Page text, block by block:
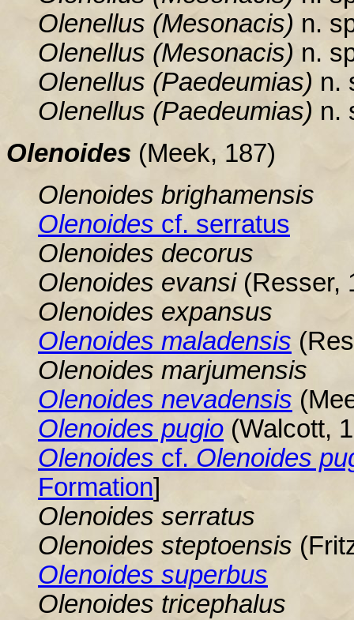
Olenellus (Mesonacis) n.
Olenellus (Mesonacis) n.
Olenellus (Paedeumias) n.
Olenellus (Paedeumias) n.
Olenoides (Meek, 187)
Olenoides brighamensis
Olenoides cf. serratus
Olenoides decorus
Olenoides evansi(Resser,
Olenoides expansus
Olenoides maladensis
Olenoides marjumensis
Olenoides nevadensis
Olenoides pugio (Walcott,
Olenoides cf. Olenoides
Formation]
Olenoides serratus
Olenoides steptoensis
Olenoides superbus
Olenoides tricephalus